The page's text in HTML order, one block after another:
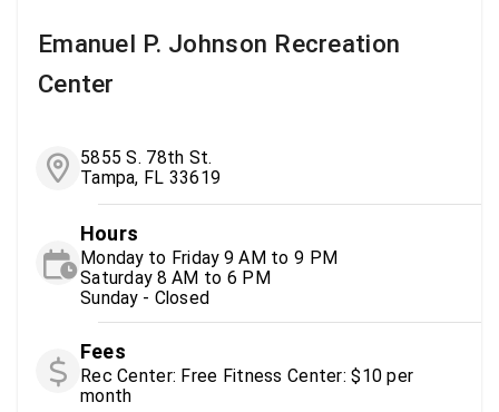
Emanuel P. Johnson Recreation
Center
5855 S. 78th St.
Tampa, FL 33619
Hours
Monday to Friday 9 AM to 9 PM
Saturday 8 AM to 6 PM
Sunday - Closed
Fees
Rec Center: Free Fitness Center: $10 per
month